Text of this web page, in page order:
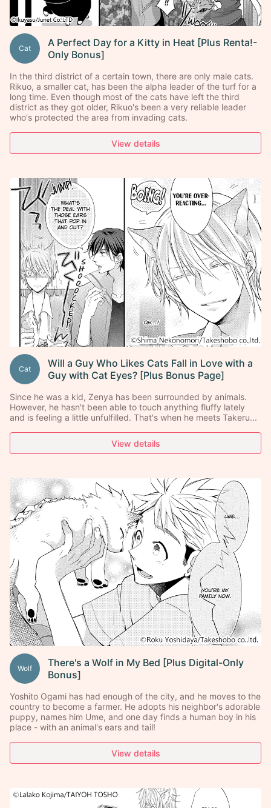
Cat
A Perfect Day for a Kitty in Heat [Plus Renta!-
Only Bonus]
In the third district of a certain town, there are only male cats.
Rikuo, a smaller cat, has been the alpha leader of the turf for a
long time. Even though most of the cats have left the third
district as they got older, Rikuo's been a very reliable leader
who's protected the area from invading cats.
View details
Cat
Will a Guy Who Likes Cats Fall in Love with a
Guy with Cat Eyes? [Plus Bonus Page]
Since he was a kid, Zenya has been surrounded by animals.
However, he hasn't been able to touch anything fluffy lately
and is feeling a little unfulfilled. That's when he meets Takeru...
View details
Wolf
There's a Wolf in My Bed [Plus Digital-Only
Bonus]
Yoshito Ogami has had enough of the city, and he moves to the
country to become a farmer. He adopts his neighbor's adorable
puppy, names him Ume, and one day finds a human boy in his
place - with an animal's ears and tail!
View details